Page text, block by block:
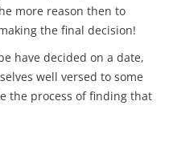
more reason then to
the final decision!
have decided on a date,
well versed to some
the process of finding that